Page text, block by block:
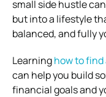
small side hustle
but into a lifestyle
balanced, and fully
Learninghow to find
can help you build
financial goals and